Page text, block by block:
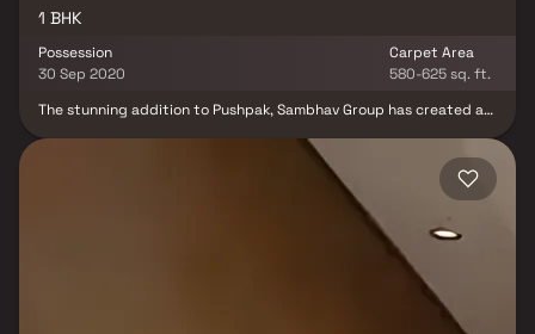
1 BHK
Possession
30 Sep 2020
Carpet Area
580-625 sq. ft.
The stunning addition to Pushpak, Sambhav Group has created a
privileged few to lead stylish lifestyles beyond compare. The
project offers the configurations of 1 BHK with ample of car
parking spaces. The project offers the amenities for comfortable
stay.The project offers Apartment and Studio Apartment with
perfect combination of contemporary architecture and features
to provide comfortable living.The Apartment and Studio